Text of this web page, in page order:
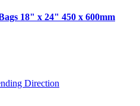
18" x 24" 450 x 600mm